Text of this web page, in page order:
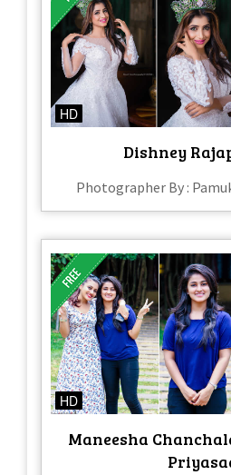
HD
Dishney
Photographer By :
HD
Maneesha